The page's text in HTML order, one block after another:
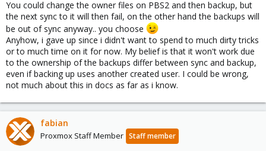
You could change the owner files on PBS2 and then backup, but
the next sync to it will then fail, on the other hand the backups will
be out of sync anyway.. you choose
Anyhow, i gave up since i didn't want to spend to much dirty tricks
or to much time on it for now. My belief is that it won't work due
to the ownership of the backups differ between sync and backup,
even if backing up uses another created user. I could be wrong,
not much about this in docs as far as i know.
fabian
Proxmox Staff Member Staff member